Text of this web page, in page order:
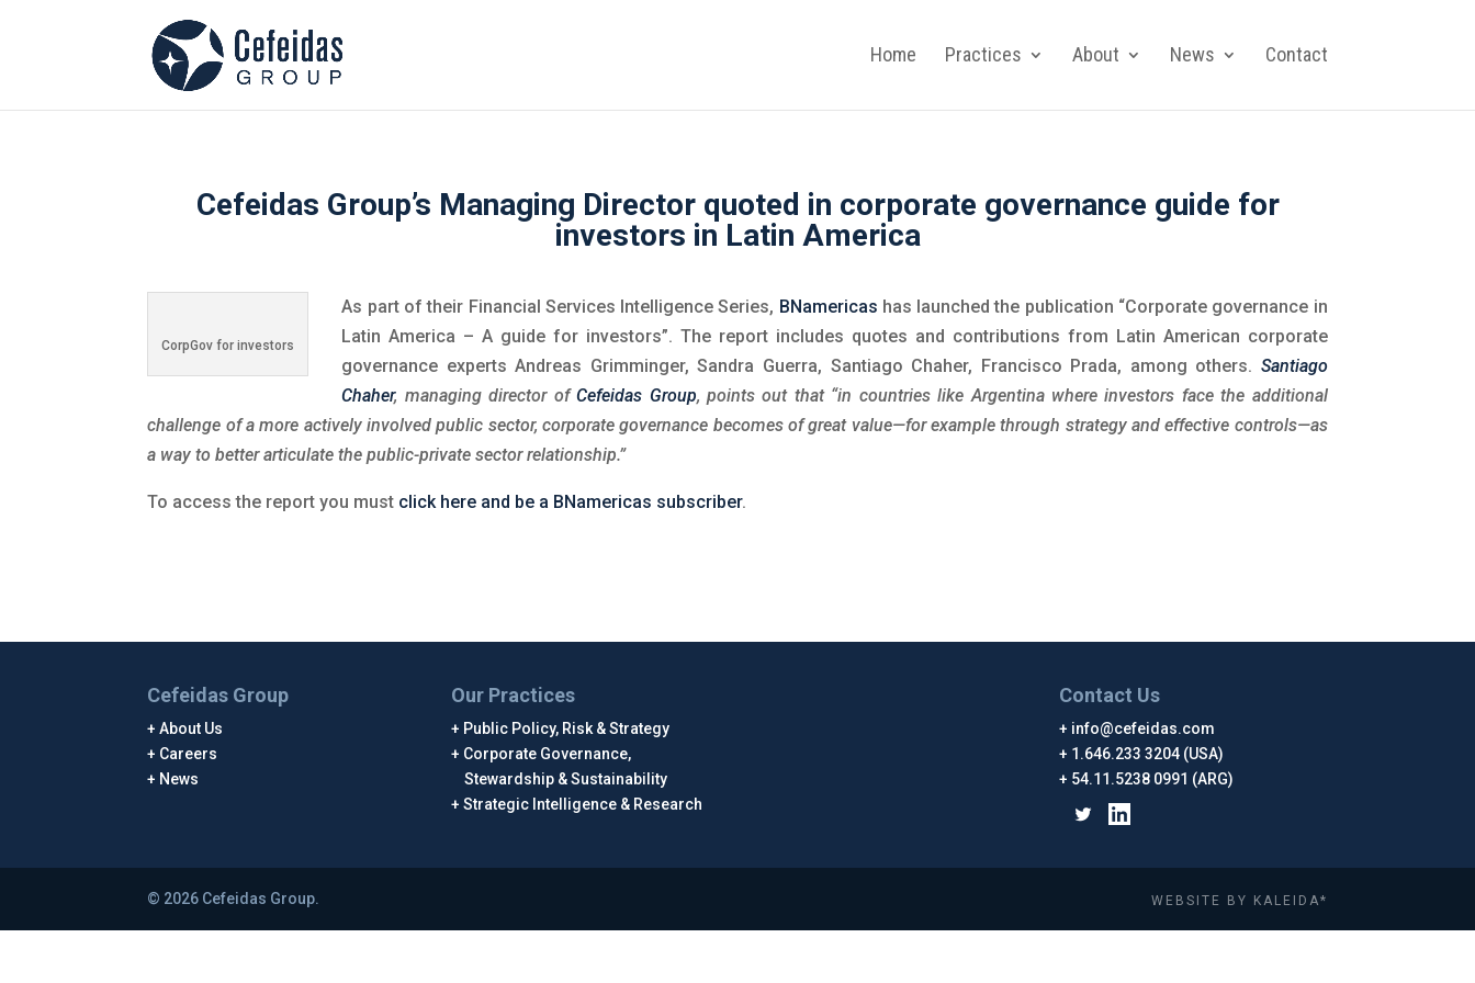
Home Practices About News Contact
Cefeidas Group’s Managing Director quoted in corporate governance guide for
investors in Latin America
CorpGov for investors
As part of their Financial Services Intelligence Series, BNamericas has launched the publication “Corporate governance in
Latin America – A guide for investors”. The report includes quotes and contributions from Latin American corporate
governance experts Andreas Grimminger, Sandra Guerra, Santiago Chaher, Francisco Prada, among others. Santiago
Chaher, managing director ofCefeidas Group, points out that “in countries like Argentina where investors face the additional
challenge of a more actively involved public sector, corporate governance becomes of great value—for example through strategy and effective controls—as
a way to better articulate the public-private sector relationship.”
To access the report you must click here and be a BNamericas subscriber.
Cefeidas Group
About Us
Careers
News
Our Practices
Public Policy, Risk & Strategy
Corporate Governance,
Stewardship & Sustainability
Strategic Intelligence & Research
Contact Us
info@cefeidas.com
1.646.233 3204 (USA)
54.11.5238 0991 (ARG)
© 2026 Cefeidas Group. WEBSITE BY KALEIDA*